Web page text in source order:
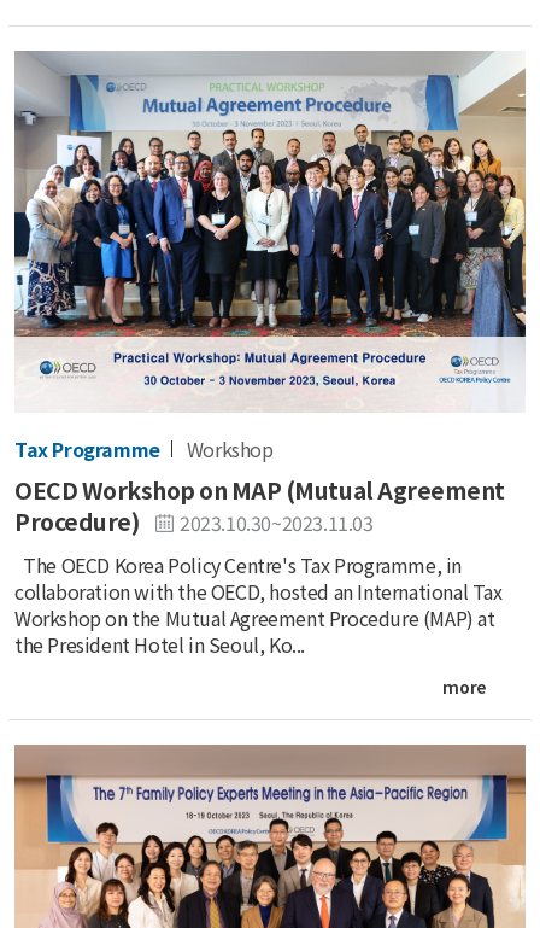
Tax Programme Workshop
OECD Workshop on MAP (Mutual Agreement
Procedure)
2023.10.30~2023.11.03
The OECD Korea Policy Centre's Tax Programme, in
collaboration with the OECD, hosted an International Tax
Workshop on the Mutual Agreement Procedure (MAP) at
the President Hotel in Seoul, Ko...
more